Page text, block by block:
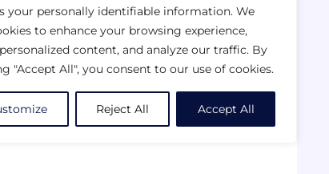
your personally identifiable information. We
to enhance your browsing experience,
content, and analyze our traffic. By
"Accept All", you consent to our use of cookies.
Reject All Accept All